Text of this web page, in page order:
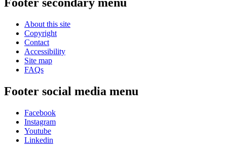
About this site
Copyright
Contact
Accessibility
Site map
FAQs
Footer social media menu
Facebook
Instagram
Youtube
Linkedin